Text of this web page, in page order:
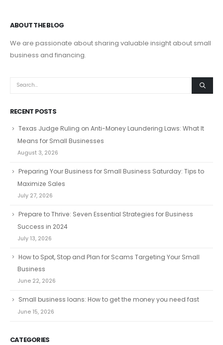
ABOUT THE BLOG
We are passionate about sharing valuable insight about small
business and financing.
RECENT POSTS
Texas Judge Ruling on Anti-Money Laundering Laws: What It
Means for Small Businesses
August 3, 2026
Preparing Your Business for Small Business Saturday: Tips to
Maximize Sales
July 27, 2026
Prepare to Thrive: Seven Essential Strategies for Business
Success in 2024
July 13, 2026
How to Spot, Stop and Plan for Scams Targeting Your Small
Business
June 22, 2026
Small business loans: How to get the money you need fast
June 15, 2026
CATEGORIES